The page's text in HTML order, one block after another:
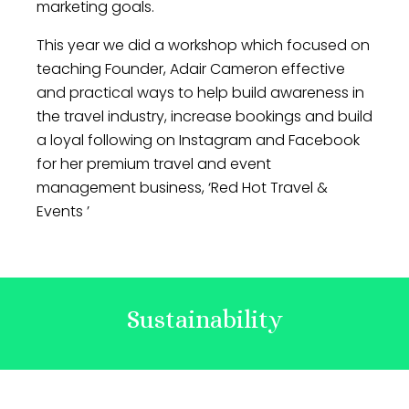
marketing goals.
This year we did a workshop which focused on
teaching Founder, Adair Cameron effective
and practical ways to help build awareness in
the travel industry, increase bookings and build
a loyal following on Instagram and Facebook
for her premium travel and event
management business, ‘Red Hot Travel &
Events ’
Sustainability